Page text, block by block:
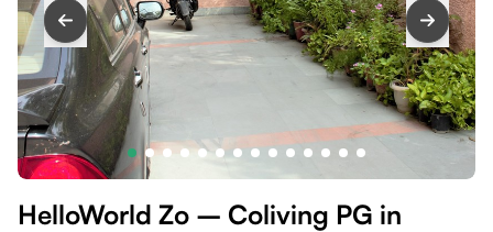
HelloWorld Zo – Coliving PG in